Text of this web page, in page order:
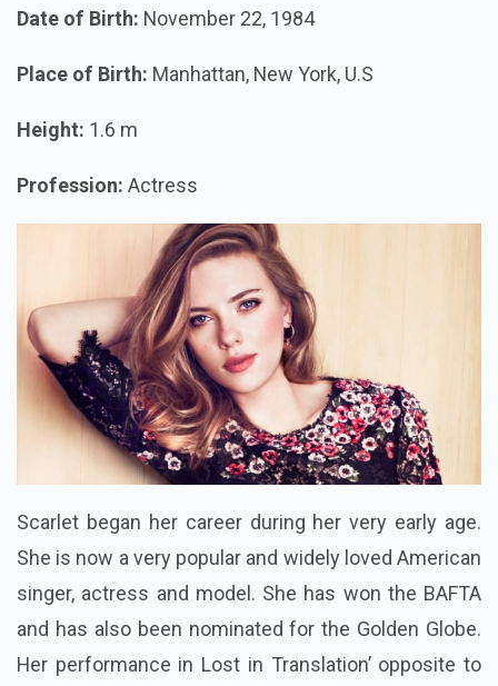
Date of Birth: November 22, 1984
Place of Birth: Manhattan, New York, U.S
Height: 1.6 m
Profession: Actress
Scarlet began her career during her very early age.
She is now a very popular and widely loved American
singer, actress and model. She has won the BAFTA
and has also been nominated for the Golden Globe.
Her performance in Lost in Translation’ opposite to